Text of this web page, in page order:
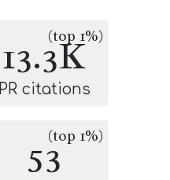
13.3K
(top 1%)
PR citations
53(top 1%)